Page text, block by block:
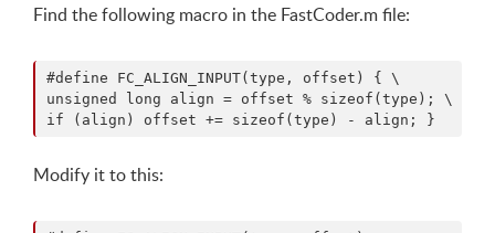
Find the following macro in the FastCoder.m file:
#define FC_ALIGN_INPUT(type, offset) { \
unsigned long align = offset % sizeof(type); \
Modify it to this: